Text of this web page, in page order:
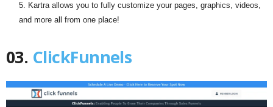
Kartra allows you to fully customize your pages, graphics, videos,
and more all from one place!
03. ClickFunnels